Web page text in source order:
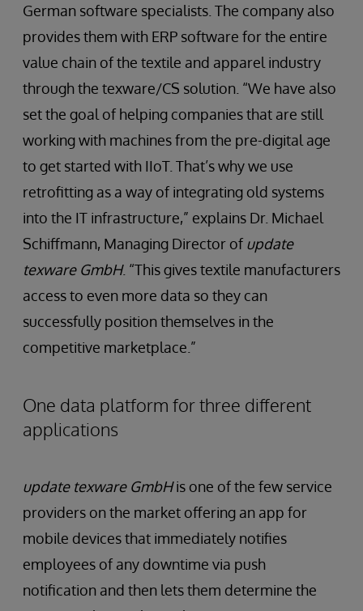
German software specialists. The company also
provides them with ERP software for the entire
value chain of the textile and apparel industry
through the texware/CS solution. “We have also
set the goal of helping companies that are still
working with machines from the pre-digital age
to get started with IIoT. That’s why we use
retrofitting as a way of integrating old systems
into the IT infrastructure,” explains Dr. Michael
Schiﬀmann, Managing Director of update
texware GmbH. “This gives textile manufacturers
access to even more data so they can
successfully position themselves in the
competitive marketplace.”
One data platform for three different
applications
update texware GmbHis one of the few service
providers on the market offering an app for
mobile devices that immediately notifies
employees of any downtime via push
notification and then lets them determine the